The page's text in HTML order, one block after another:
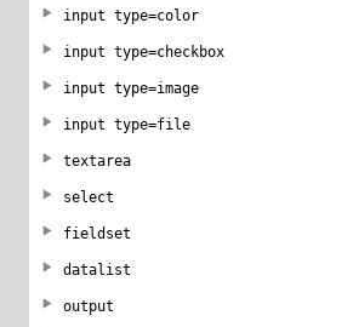
input type=color
input type=checkbox
input type=image
input type=file
textarea
select
fieldset
datalist
output